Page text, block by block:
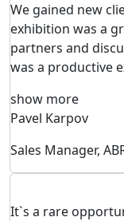
We gained new
exhibition was a
partners and
was a productive
show more
Pavel Karpov
Sales Manager,
It`s a rare